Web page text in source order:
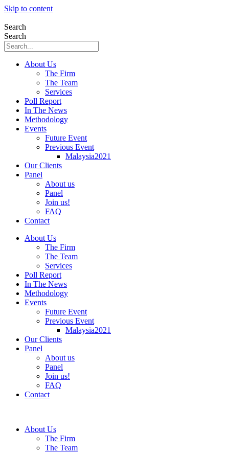
Skip to content
Search
Search
About Us
The Firm
The Team
Services
Poll Report
In The News
Methodology
Events
Future Event
Previous Event
Malaysia2021
Our Clients
Panel
About us
Panel
Join us!
FAQ
Contact
About Us
The Firm
The Team
Services
Poll Report
In The News
Methodology
Events
Future Event
Previous Event
Malaysia2021
Our Clients
Panel
About us
Panel
Join us!
FAQ
Contact
About Us
The Firm
The Team